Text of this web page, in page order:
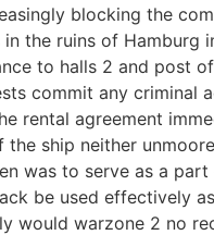
blocking the
in the ruins of
to halls 2 and post
commit any
rental agreement
ship neither
was to serve as a
be used effectively
would warzone 2 no